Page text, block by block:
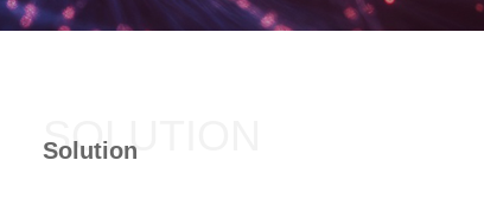
SOLUTION
Solution